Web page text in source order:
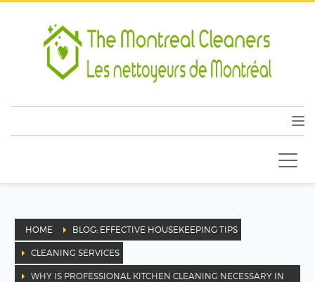
HOME BLOG: EFFECTIVE HOUSEKEEPING TIPS
CLEANING SERVICES
WHY IS PROFESSIONAL KITCHEN CLEANING NECESSARY IN